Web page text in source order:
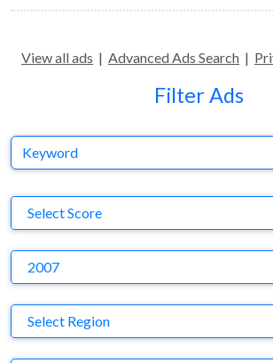
View all ads | Advanced Ads Search |
Filter Ads
Keyword
Select Score
2007
Region
Select Region